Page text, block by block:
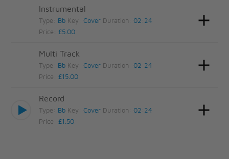
Instrumental
Type: Bb Key:Cover Duration: 02:24
Price:£5.00
Multi Track
Type: Bb Key:Cover Duration: 02:24
Price:£15.00
Record
Type: Bb Key:Cover Duration: 02:24
Price:£1.50